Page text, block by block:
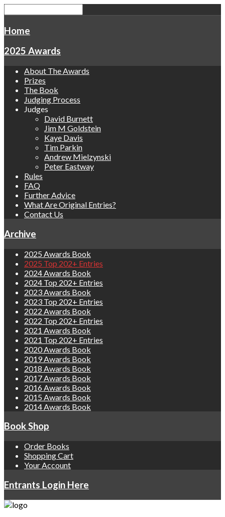
Home
2025 Awards
About The Awards
Prizes
The Book
Judging Process
Judges
David Burnett
Jim M Goldstein
Kaye Davis
Tim Parkin
Andrew Mielzynski
Peter Eastway
Rules
FAQ
Further Advice
What Are Original Entries?
Contact Us
Archive
2025 Awards Book
2025 Top 202+ Entries
2024 Awards Book
2024 Top 202+ Entries
2023 Awards Book
2023 Top 202+ Entries
2022 Awards Book
2022 Top 202+ Entries
2021 Awards Book
2021 Top 202+ Entries
2020 Awards Book
2019 Awards Book
2018 Awards Book
2017 Awards Book
2016 Awards Book
2015 Awards Book
2014 Awards Book
Book Shop
Order Books
Shopping Cart
Your Account
Entrants Login Here